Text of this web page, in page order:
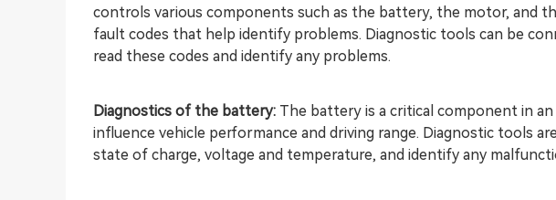
controls various components such as the battery, the motor, and
fault codes that help identify problems. Diagnostic tools can be
read these codes and identify any problems.
Diagnostics of the battery: The battery is a critical component in
influence vehicle performance and driving range. Diagnostic tools
state of charge, voltage and temperature, and identify any